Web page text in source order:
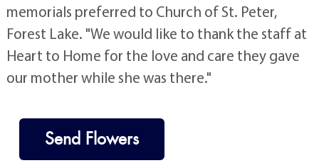
memorials preferred to Church of St. Peter,
Forest Lake. "We would like to thank the staff at
Heart to Home for the love and care they gave
our mother while she was there."
Send Flowers